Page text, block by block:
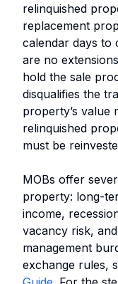
relinquished
replacement
calendar days to
are no
hold the sale
disqualifies the
property’s value
relinquished
must be
MOBs offer
property: long-
income,
vacancy risk,
management
exchange rules,